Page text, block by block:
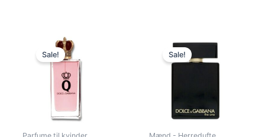
Sale!
Original
price
was:
870,00 kr..
Sale! price
was: